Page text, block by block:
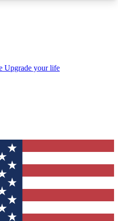
inbox
QUICK
Tom's Guide Club enter
you a confirmation
to keep you
Upgrade your life